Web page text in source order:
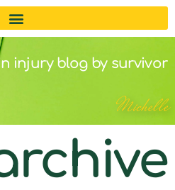
injury blog by survivor
Michelle